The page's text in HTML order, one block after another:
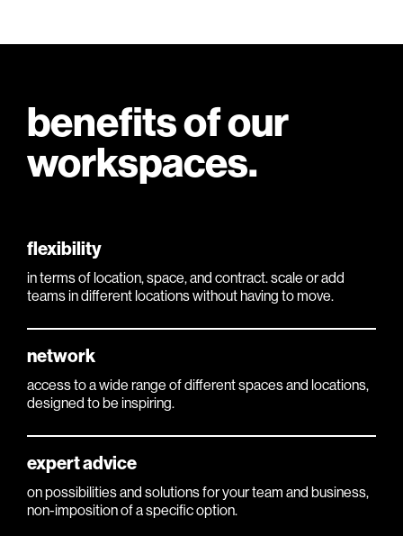
benefits of our
workspaces.
flexibility
in terms of location, space, and contract. scale or add
teams in different locations without having to move.
network
access to a wide range of different spaces and locations,
designed to be inspiring.
expert advice
on possibilities and solutions for your team and business,
non-imposition of a specific option.